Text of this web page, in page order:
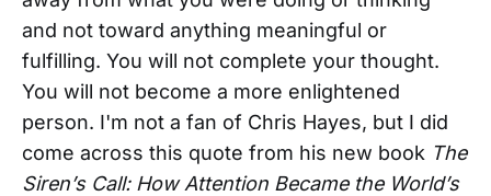
and not toward anything meaningful or
fulfilling. You will not complete your thought.
You will not become a more enlightened
person. I'm not a fan of Chris Hayes, but I did
come across this quote from his new book The
Siren’s Call: How Attention Became the World’s